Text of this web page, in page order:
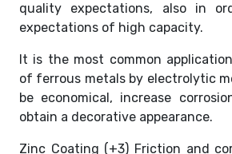
quality expectations, also in
expectations of high capacity.
It is the most common
of ferrous metals by electrolytic
be economical, increase
obtain a decorative appearance.
Zinc Coating (+3) Friction and